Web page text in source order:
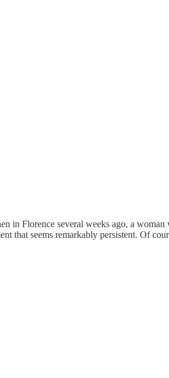
in Florence several weeks ago, a
that seems remarkably persistent. Of